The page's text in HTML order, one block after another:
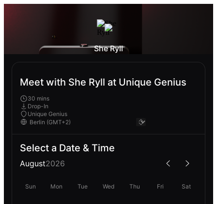
She Ryll
Meet with She Ryll at Unique Genius
30 mins
Drop-In
Unique Genius
Select a Date & Time
August2026
Sun Mon Tue Wed Thu Fri Sat